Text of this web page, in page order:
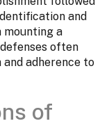
and
mounting a
often
adherence to
of